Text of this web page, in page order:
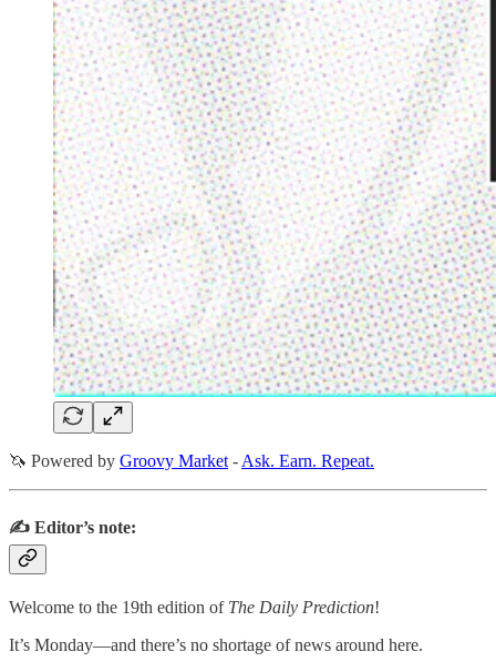
🦄 Powered by Groovy Market - Ask. Earn. Repeat.
✍️ Editor’s note:
Welcome to the 19th edition of The Daily Prediction!
It’s Monday—and there’s no shortage of news around here.